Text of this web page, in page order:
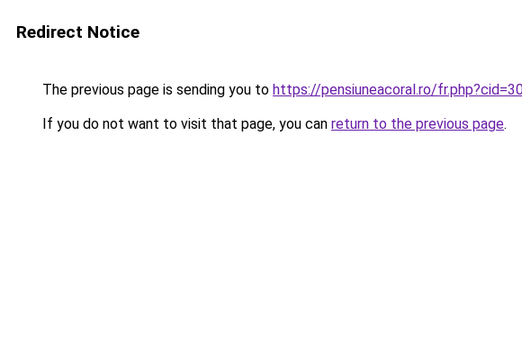
Redirect Notice
The previous page is sending you to https://pensiuneacoral.ro/
If you do not want to visit that page, you can return to the previous page.